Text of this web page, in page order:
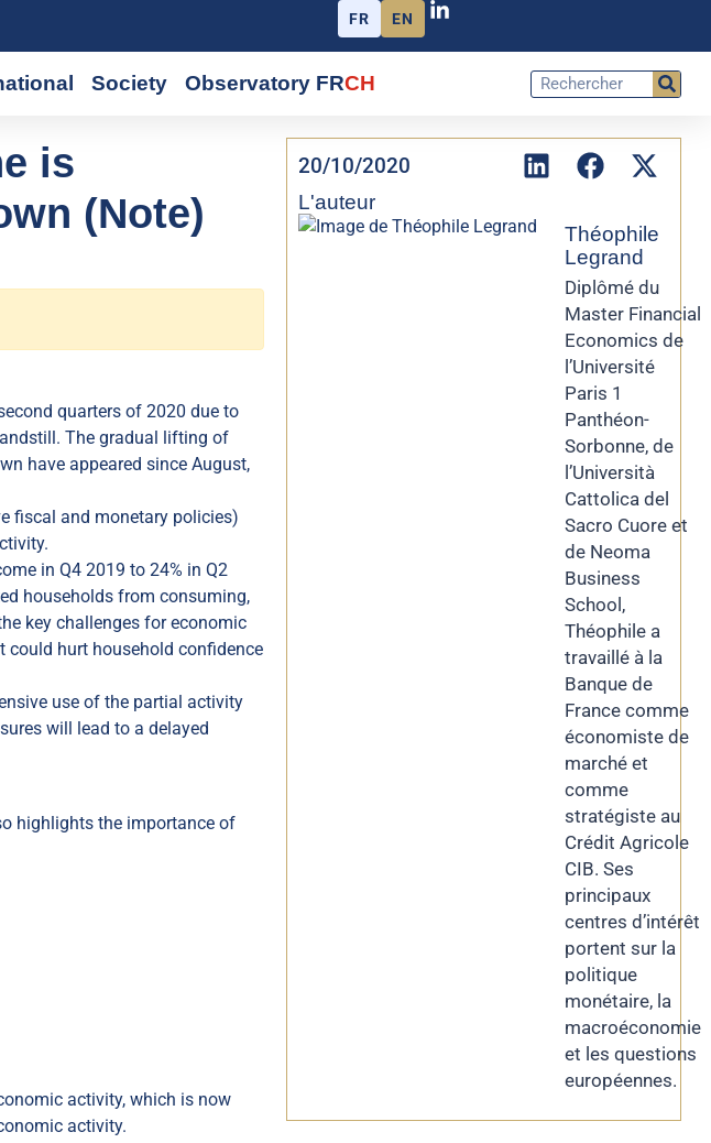
FR EN
Society Observatory FRCH
is
(Note)
quarters of 2020 due to
The gradual lifting of
have appeared since August,
fiscal and monetary policies)
in Q4 2019 to 24% in Q2
households from consuming,
key challenges for economic
could hurt household confidence
use of the partial activity
will lead to a delayed
highlights the importance of
activity, which is now
activity.
20/10/2020
L'auteur
Théophile
Legrand
Diplômé du
Master Financial
Economics de
l’Université
Paris 1
Panthéon-
Sorbonne, de
l’Università
Cattolica del
Sacro Cuore et
de Neoma
Business
School,
Théophile a
travaillé à la
Banque de
France comme
économiste de
marché et
comme
stratégiste au
Crédit Agricole
CIB. Ses
principaux
centres d’intérêt
portent sur la
politique
monétaire, la
macroéconomie
et les questions
européennes.